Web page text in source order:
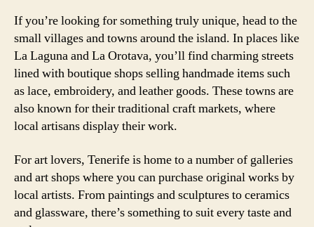
If you’re looking for something truly unique, head to the
small villages and towns around the island. In places like
La Laguna and La Orotava, you’ll find charming streets
lined with boutique shops selling handmade items such
as lace, embroidery, and leather goods. These towns are
also known for their traditional craft markets, where
local artisans display their work.
For art lovers, Tenerife is home to a number of galleries
and art shops where you can purchase original works by
local artists. From paintings and sculptures to ceramics
and glassware, there’s something to suit every taste and